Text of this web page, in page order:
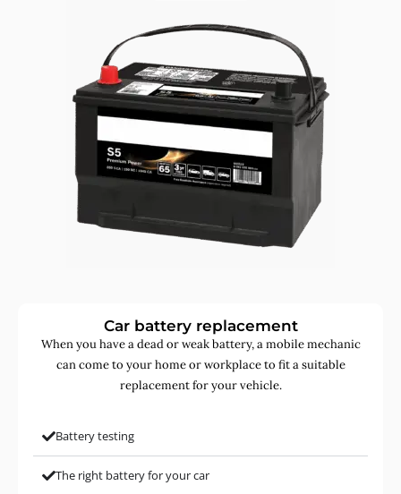
Car battery replacement
When you have a dead or weak battery, a mobile mechanic
can come to your home or workplace to fit a suitable
replacement for your vehicle.
Battery testing
The right battery for your car